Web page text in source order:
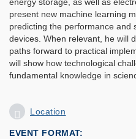
energy storage, as well as
present new machine learning
predicting the performance and
devices. When relevant, he will
paths forward to practical
will show how technological
fundamental knowledge in
Location
EVENT FORMAT